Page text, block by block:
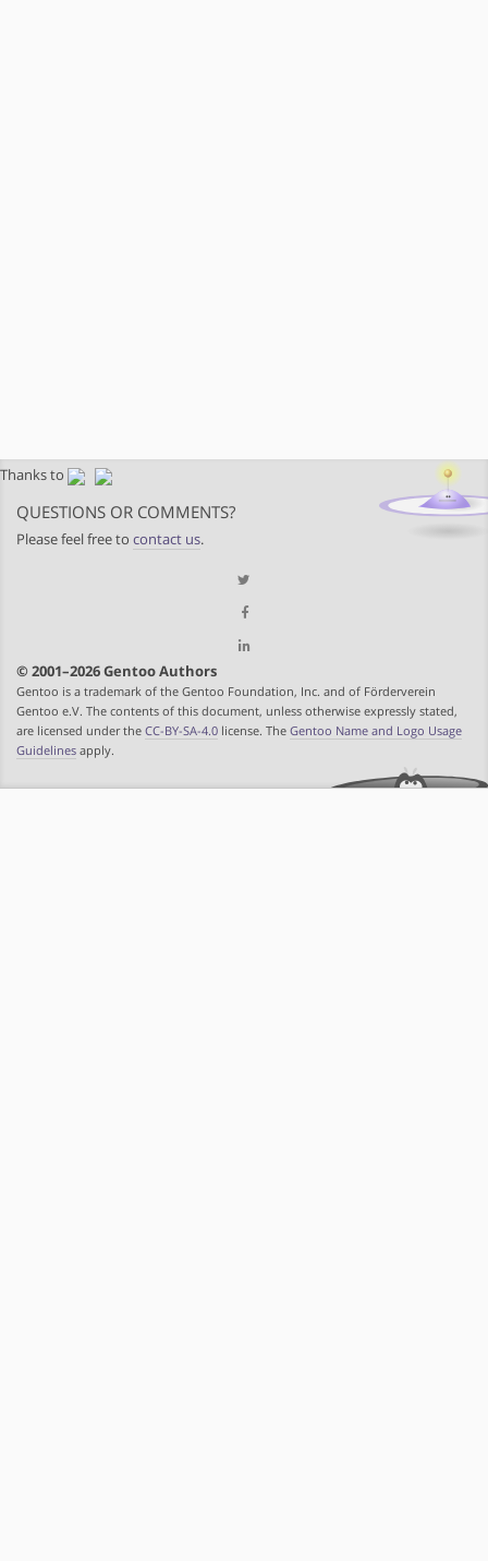
Thanks to
QUESTIONS OR COMMENTS?
Please feel free to contact us.
© 2001–2026 Gentoo Authors
Gentoo is a trademark of the Gentoo Foundation, Inc. and of Förderverein
Gentoo e.V. The contents of this document, unless otherwise expressly stated,
are licensed under the CC-BY-SA-4.0 license. The Gentoo Name and Logo Usage
Guidelines apply.